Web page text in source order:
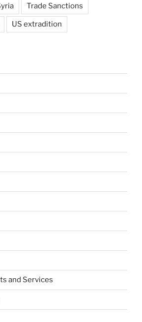
Trade Sanctions
US extradition
and Services